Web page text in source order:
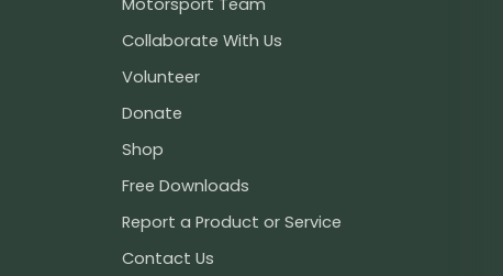
Motorsport Team
Collaborate With Us
Volunteer
Donate
Shop
Free Downloads
Report a Product or Service
Contact Us